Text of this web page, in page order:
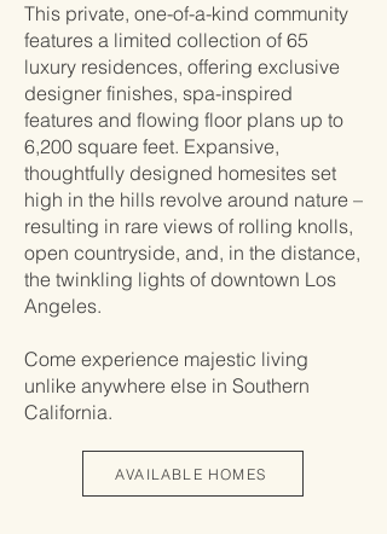
This private, one-of-a-kind community
features a limited collection of 65
luxury residences, offering exclusive
designer finishes, spa-inspired
features and flowing floor plans up to
6,200 square feet. Expansive,
thoughtfully designed homesites set
high in the hills revolve around nature –
resulting in rare views of rolling knolls,
open countryside, and, in the distance,
the twinkling lights of downtown Los
Angeles.
Come experience majestic living
unlike anywhere else in Southern
California.
AVAILABLE HOMES